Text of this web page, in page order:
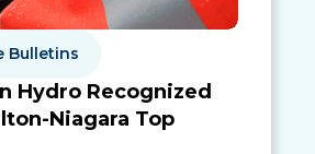
Bulletins
Hydro Recognized
Niagara Top